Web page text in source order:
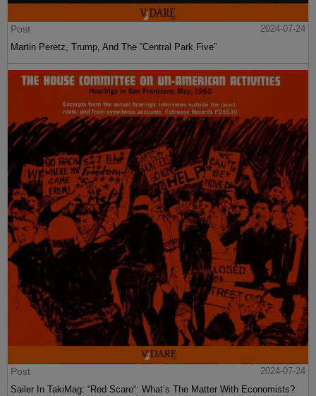
Post
2024-07-24
Martin Peretz, Trump, And The ”Central Park Five”
Post
2024-07-24
Sailer In TakiMag: “Red Scare“: What’s The Matter With Economists?